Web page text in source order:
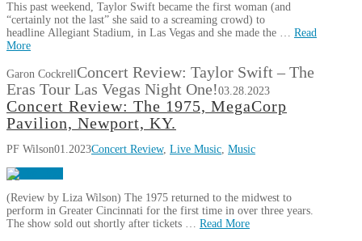
This past weekend, Taylor Swift became the first woman (and
“certainly not the last” she said to a screaming crowd) to
headline Allegiant Stadium, in Las Vegas and she made the … Read
More
Garon CockrellConcert Review: Taylor Swift – The
Eras Tour Las Vegas Night One!03.28.2023
Concert Review: The 1975, MegaCorp
Pavilion, Newport, KY.
PF Wilson01.2023Concert Review, Live Music, Music
(Review by Liza Wilson) The 1975 returned to the midwest to
perform in Greater Cincinnati for the first time in over three years.
The show sold out shortly after tickets … Read More